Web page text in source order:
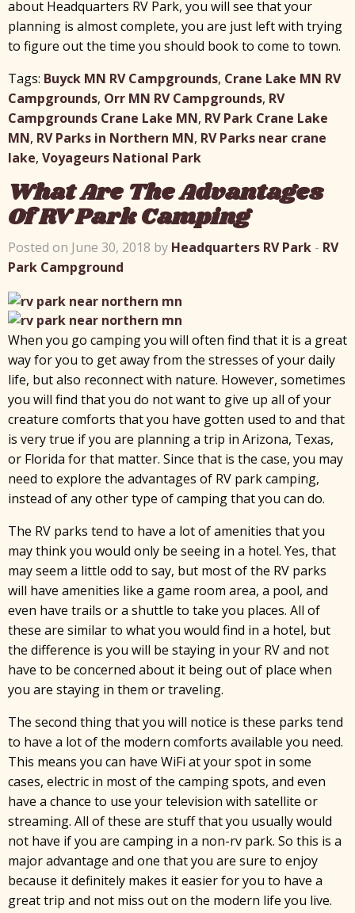
about Headquarters RV Park, you will see that your
planning is almost complete, you are just left with trying
to figure out the time you should book to come to town.
Tags: Buyck MN RV Campgrounds, Crane Lake MN RV
Campgrounds, Orr MN RV Campgrounds, RV
Campgrounds Crane Lake MN, RV Park Crane Lake
MN, RV Parks in Northern MN, RV Parks near crane
lake, Voyageurs National Park
What Are The Advantages
Of RV Park Camping
Posted on June 30, 2018 by Headquarters RV Park - RV
Park Campground
When you go camping you will often find that it is a great
way for you to get away from the stresses of your daily
life, but also reconnect with nature. However, sometimes
you will find that you do not want to give up all of your
creature comforts that you have gotten used to and that
is very true if you are planning a trip in Arizona, Texas,
or Florida for that matter. Since that is the case, you may
need to explore the advantages of RV park camping,
instead of any other type of camping that you can do.
The RV parks tend to have a lot of amenities that you
may think you would only be seeing in a hotel. Yes, that
may seem a little odd to say, but most of the RV parks
will have amenities like a game room area, a pool, and
even have trails or a shuttle to take you places. All of
these are similar to what you would find in a hotel, but
the difference is you will be staying in your RV and not
have to be concerned about it being out of place when
you are staying in them or traveling.
The second thing that you will notice is these parks tend
to have a lot of the modern comforts available you need.
This means you can have WiFi at your spot in some
cases, electric in most of the camping spots, and even
have a chance to use your television with satellite or
streaming. All of these are stuff that you usually would
not have if you are camping in a non-rv park. So this is a
major advantage and one that you are sure to enjoy
because it definitely makes it easier for you to have a
great trip and not miss out on the modern life you live.
x